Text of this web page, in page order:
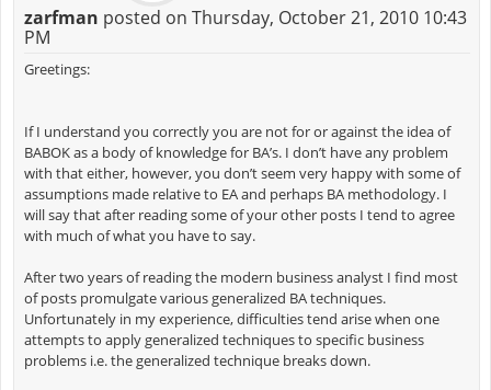
zarfman posted on Thursday, October 21, 2010 10:43
PM
Greetings:
If I understand you correctly you are not for or against the idea of
BABOK as a body of knowledge for BA’s. I don’t have any problem
with that either, however, you don’t seem very happy with some of
assumptions made relative to EA and perhaps BA methodology. I
will say that after reading some of your other posts I tend to agree
with much of what you have to say.
After two years of reading the modern business analyst I find most
of posts promulgate various generalized BA techniques.
Unfortunately in my experience, difficulties tend arise when one
attempts to apply generalized techniques to specific business
problems i.e. the generalized technique breaks down.